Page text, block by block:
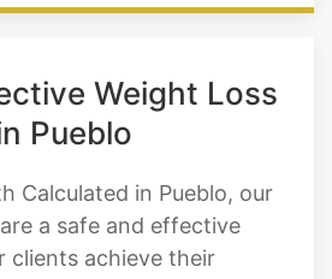
Pueblo
Calculated in Pueblo, our